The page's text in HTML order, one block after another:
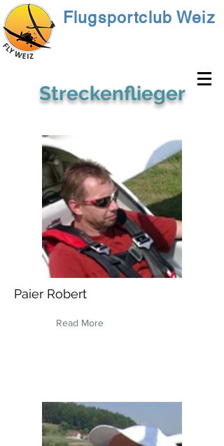
Flugsportclub Weiz
Streckenflieger
Paier Robert
Read More